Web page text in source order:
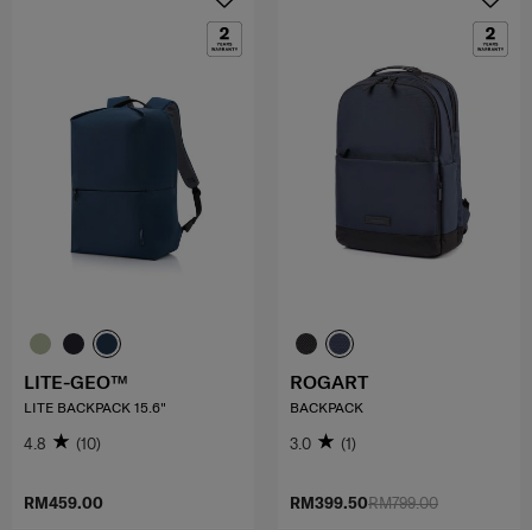
RM459.00
LITE-GEO™
LITE BACKPACK 15.6"
4.8 (10)
RM799.00
RM399.50
ROGART
BACKPACK
3.0 (1)